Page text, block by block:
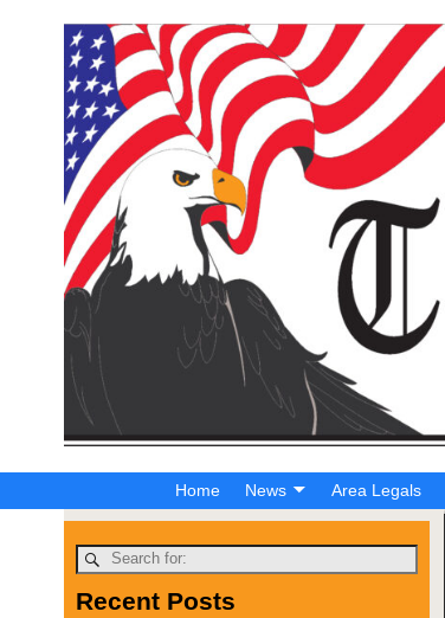
Home News Area Legals
Recent Posts